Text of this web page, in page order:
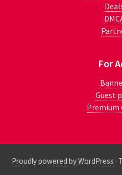
For
Guest
Premium
Proudly powered by WordPress ·